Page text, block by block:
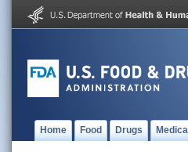
Home Food Drugs